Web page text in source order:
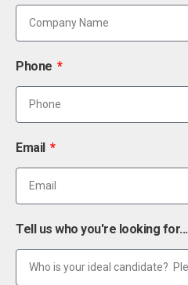
Phone
Email
Tell us who you're looking for...